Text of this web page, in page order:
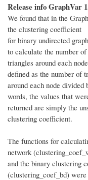
Release info GraphVar
We found that in the
the clustering coefficient
for binary undirected
to calculate the number of
triangles around each
defined as the number of
around each node
words, the values that
returned are simply the
clustering coefficient.
The functions for
network
and the binary clustering
(clustering_coef_bd)